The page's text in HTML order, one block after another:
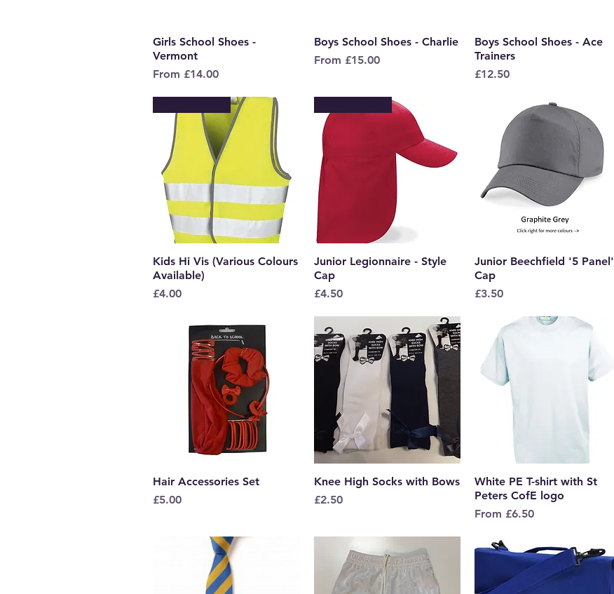
Quick View
Girls School Shoes -
Vermont
From £14.00
Sale Price
Quick View
Boys School Shoes - Charlie
From £15.00
Sale Price
Quick View
Boys School Shoes - Ace
Trainers
Price
£12.50
Quick View
Kids Hi Vis (Various Colours
Available)
Price
£4.00
Quick View
Junior Legionnaire - Style
Cap
Price
£4.50
Quick View
Junior Beechfield '5 Panel'
Cap
Price
£3.50
Quick View
Hair Accessories Set
Price
£5.00
Quick View
Knee High Socks with Bows
Price
£2.50
Quick View
White PE T-shirt with St
Peters CofE logo
From £6.50
Sale Price